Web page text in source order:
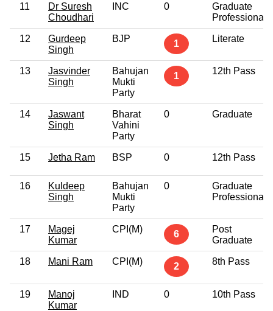
11
Dr Suresh
Choudhari
INC 0
Graduate
Professional
12
Gurdeep
Singh
BJP 1 Literate
13
Jasvinder
Singh
Bahujan
Mukti
Party
1 12th Pass
14
Jaswant
Singh
Bharat
Vahini
Party
0 Graduate
15 Jetha Ram BSP 0 12th Pass
16
Kuldeep
Singh
Bahujan
Mukti
Party
0
Graduate
Professional
17
Magej
Kumar
CPI(M) 6
Post
Graduate
18 Mani Ram CPI(M) 2 8th Pass
19
Manoj
Kumar
IND 0 10th Pass